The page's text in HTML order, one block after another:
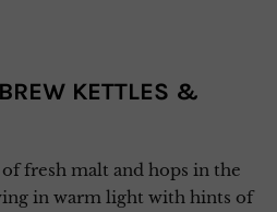
KETTLES &
fresh malt and hops in the
in warm light with hints of